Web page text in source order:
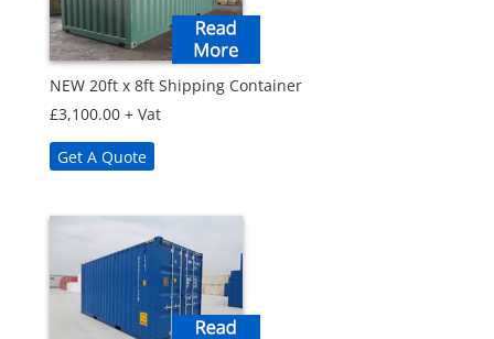
NEW 20ft x 8ft Shipping Container
£3,100.00 + Vat
Get A Quote